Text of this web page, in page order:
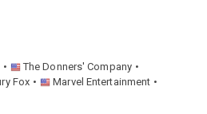
The Donners' Company
Fox
Marvel Entertainment